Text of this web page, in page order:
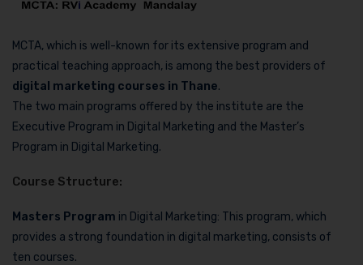
MCTA, which is well-known for its extensive program and
practical teaching approach, is among the best providers of
digital marketing courses in Thane.
The two main programs offered by the institute are the
Executive Program in Digital Marketing and the Master’s
Program in Digital Marketing.
Course Structure:
Masters Program in Digital Marketing: This program, which
provides a strong foundation in digital marketing, consists of
ten courses.